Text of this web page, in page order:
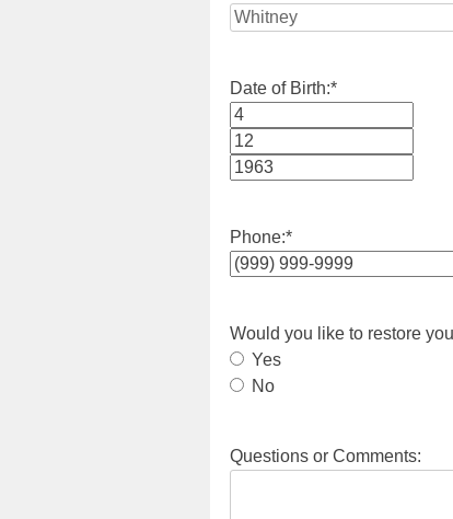
Date of Birth:*
Month
Day
Phone:*
Would you like to restore
Yes
No
Questions or Comments: